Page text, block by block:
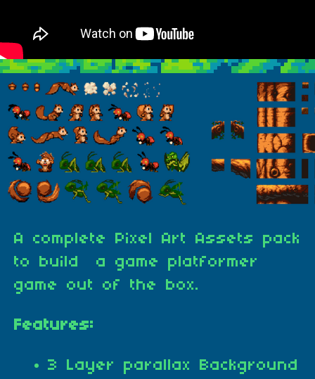
A complete Pixel Art Assets pack
to build a game platformer
game out of the box.
Features:
3 Layer parallax Background